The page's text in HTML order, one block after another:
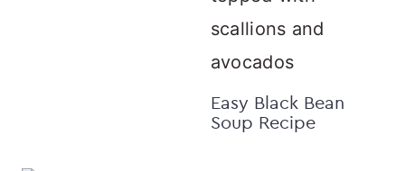
Easy Black Bean
Soup Recipe